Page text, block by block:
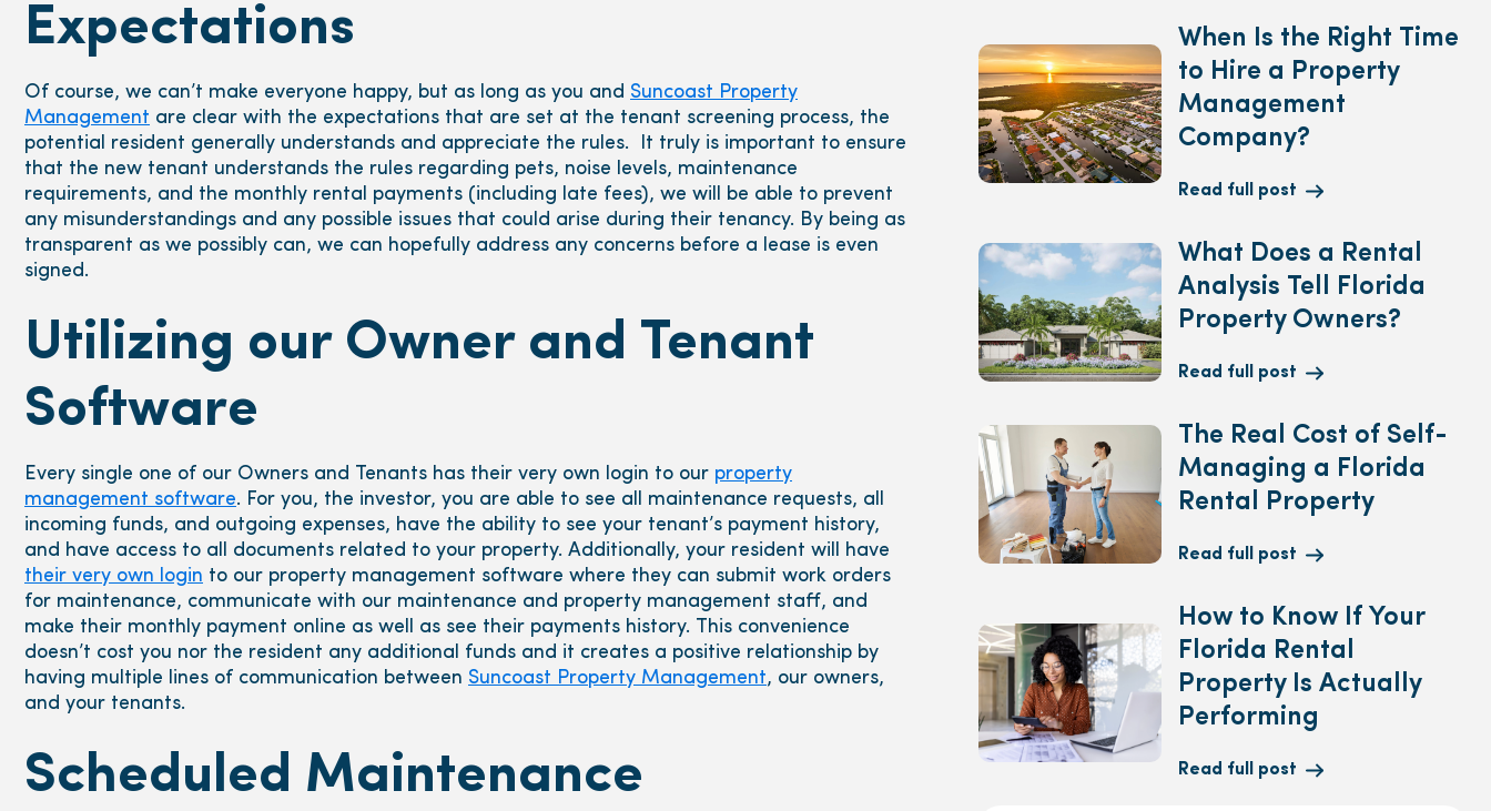
Expectations
Of course, we can’t make everyone happy, but as long as you and Suncoast Property
Management are clear with the expectations that are set at the tenant screening process, the
potential resident generally understands and appreciate the rules. It truly is important to ensure
that the new tenant understands the rules regarding pets, noise levels, maintenance
requirements, and the monthly rental payments (including late fees), we will be able to prevent
any misunderstandings and any possible issues that could arise during their tenancy. By being as
transparent as we possibly can, we can hopefully address any concerns before a lease is even
signed.
Utilizing our Owner and Tenant
Software
Every single one of our Owners and Tenants has their very own login to our property
management software. For you, the investor, you are able to see all maintenance requests, all
incoming funds, and outgoing expenses, have the ability to see your tenant’s payment history,
and have access to all documents related to your property. Additionally, your resident will have
their very own login to our property management software where they can submit work orders
for maintenance, communicate with our maintenance and property management staff, and
make their monthly payment online as well as see their payments history. This convenience
doesn’t cost you nor the resident any additional funds and it creates a positive relationship by
having multiple lines of communication between Suncoast Property Management, our owners,
and your tenants.
Scheduled Maintenance
When Is the Right Time
to Hire a Property
Management
Company?
Read full post
What Does a Rental
Analysis Tell Florida
Property Owners?
Read full post
The Real Cost of Self-
Managing a Florida
Rental Property
Read full post
How to Know If Your
Florida Rental
Property Is Actually
Performing
Read full post